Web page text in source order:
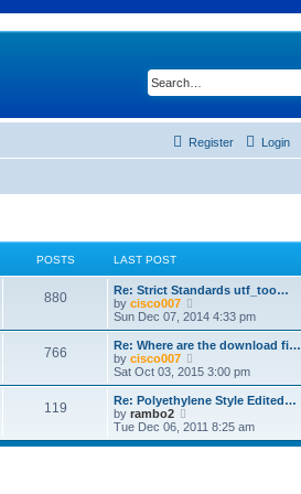
Login
Register
POSTS LAST POST
880
Re: Strict Standards utf_too…
by cisco007
i
e
w
h
a
t
e
s
Sun Dec 07, 2014 4:33 pm
766
Re: Where are the download fi…
by cisco007
i
e
w
h
l
Sat Oct 03, 2015 3:00 pm
119
Re: Polyethylene Style Edited…
by rambo2
i
e
Tue Dec 06, 2011 8:25 am